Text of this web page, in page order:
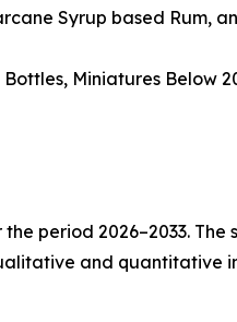
Syrup based Rum,
Miniatures Below
period 2026–2033.
and quantitative